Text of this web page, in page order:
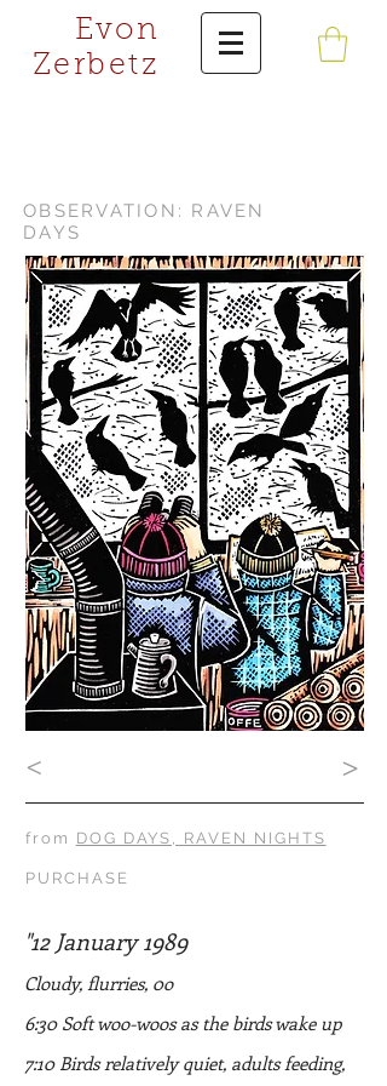
Evon
Zerbetz
OBSERVATION: RAVEN
DAYS
< >
from DOG DAYS, RAVEN NIGHTS
PURCHASE
"12 January 1989
Cloudy, flurries, 0o
6:30 Soft woo-woos as the birds wake up
7:10 Birds relatively quiet, adults feeding,